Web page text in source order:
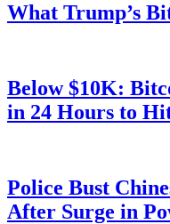
What Trump’s
Below $10K:
in 24 Hours to
Police Bust
After Surge in